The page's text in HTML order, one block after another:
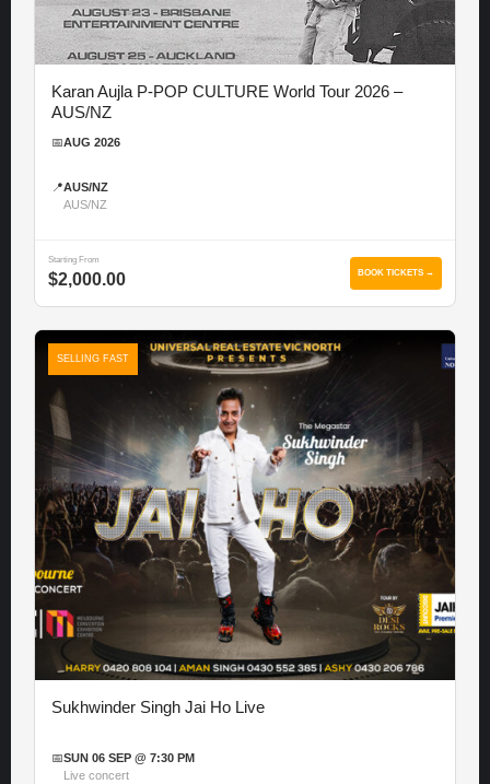
Karan Aujla P-POP CULTURE World Tour 2026 –
AUS/NZ
📅AUG 2026
📍AUS/NZ
AUS/NZ
Starting From
$2,000.00 BOOK TICKETS →
SELLING FAST
Sukhwinder Singh Jai Ho Live
📅SUN 06 SEP @ 7:30 PM
Live concert